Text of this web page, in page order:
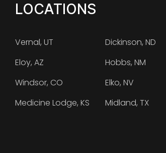
LOCATIONS
Vernal, UT
Eloy, AZ
Windsor, CO
Medicine Lodge, KS
Dickinson, ND
Hobbs, NM
Elko, NV
Midland, TX